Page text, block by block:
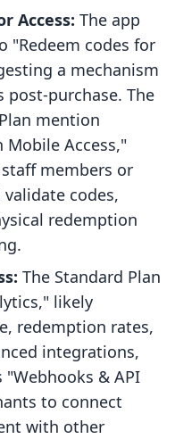
Access: The app
"Redeem codes for
a mechanism
post-purchase. The
mention
Access,"
members or
codes,
redemption
The Standard Plan
likely
redemption rates,
integrations,
& API
to connect
with other